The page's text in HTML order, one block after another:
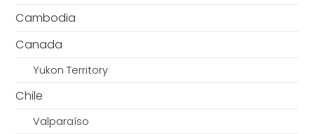
Cambodia
Canada
Yukon Territory
Chile
Valparaíso